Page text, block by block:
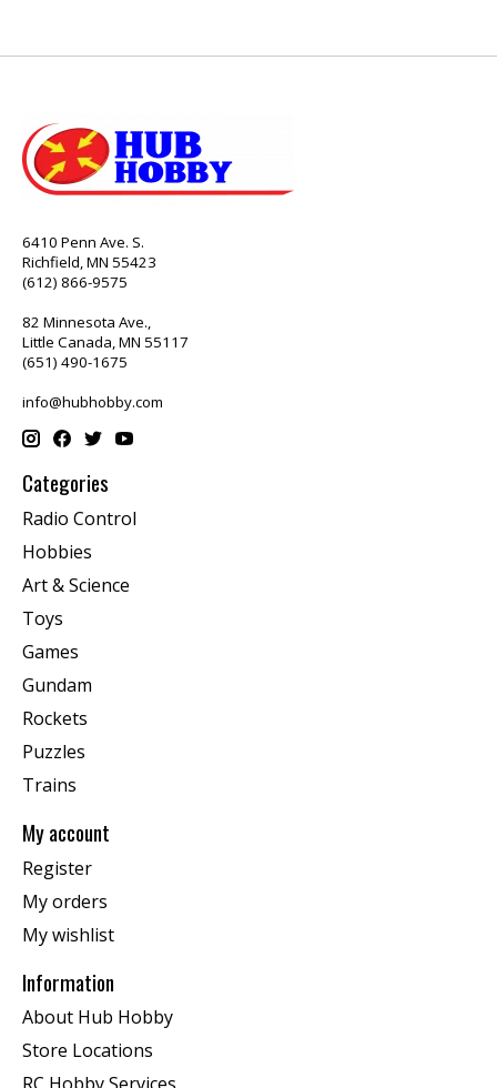
6410 Penn Ave. S.
Richfield, MN 55423
(612) 866-9575
82 Minnesota Ave.,
Little Canada, MN 55117
(651) 490-1675
info@hubhobby.com
Categories
Radio Control
Hobbies
Art & Science
Toys
Games
Gundam
Rockets
Puzzles
Trains
My account
Register
My orders
My wishlist
Information
About Hub Hobby
Store Locations